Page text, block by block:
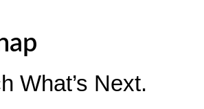
What’s Next.